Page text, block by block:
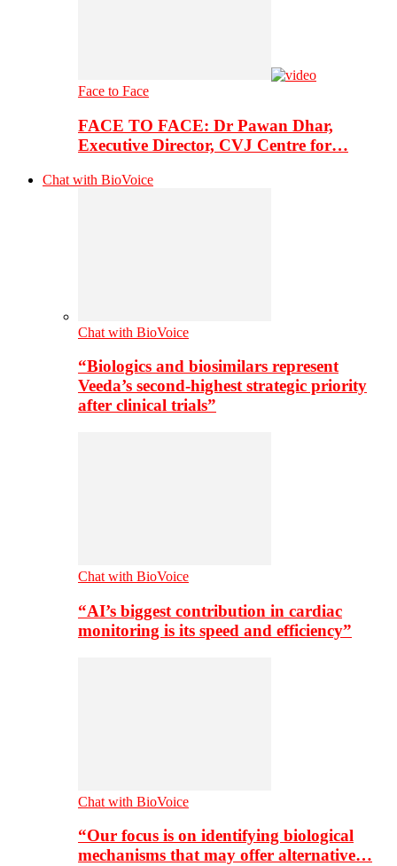
Face to Face
FACE TO FACE: Dr Pawan Dhar,
Executive Director, CVJ Centre for…
Chat with BioVoice
Chat with BioVoice
“Biologics and biosimilars represent
Veeda’s second-highest strategic priority
after clinical trials”
Chat with BioVoice
“AI’s biggest contribution in cardiac
monitoring is its speed and efficiency”
Chat with BioVoice
“Our focus is on identifying biological
mechanisms that may offer alternative…